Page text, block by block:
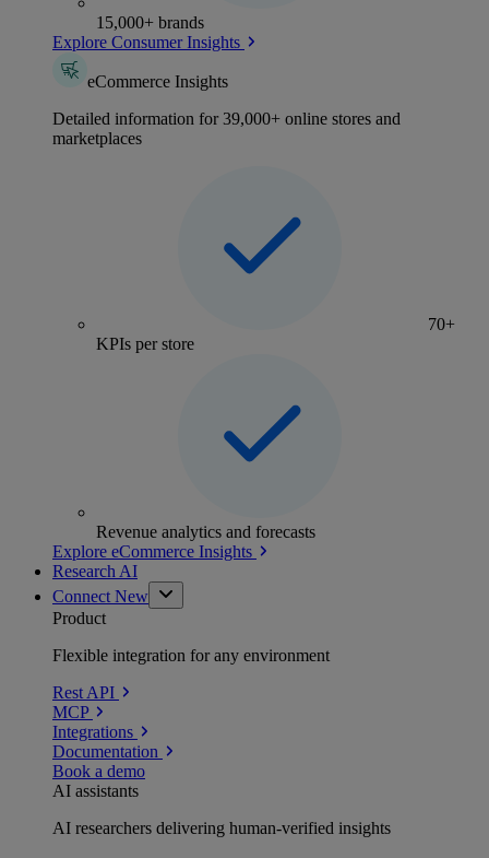
15,000+ brands
Explore Consumer Insights
eCommerce Insights
Detailed information for 39,000+ online stores and
marketplaces
70+
KPIs per store
Revenue analytics and forecasts
Explore eCommerce Insights
Research AI
Connect New
Product
Flexible integration for any environment
Rest API
MCP
Integrations
Documentation
Book a demo
AI assistants
AI researchers delivering human-verified insights